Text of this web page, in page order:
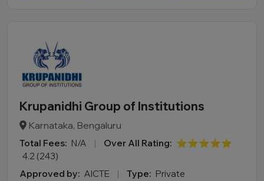
Krupanidhi Group of Institutions
Karnataka, Bengaluru
Total Fees: N/A | Over All Rating: ⭐⭐⭐⭐⭐
4.2 (243)
Approved by: AICTE | Type: Private